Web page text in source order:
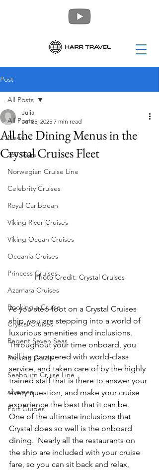
Post
All Posts
News
360 Tours
Norwegian Cruise Line
Celebrity Cruises
Royal Caribbean
Viking River Cruises
Viking Ocean Cruises
Oceania Cruises
Princess Cruises
Azamara Cruises
Booking a Cruise
Crystal Cruises
Regent Seven Seas
Packing Guide
Seabourn Cruise Line
silversea
Port Guides
All Posts
All the Dining Menus in the
Crystal Cruises Fleet
Julia
Jul 25, 2025 7 min read
Photo Credit: Crystal Cruises
As you step foot on a Crystal Cruises
ship, you are stepping into a world of
luxurious amenities and inclusions.
Throughout your time onboard, you
will be pampered with world-class
service, and taken care of by the highly
trained staff that is there to answer your
every question, and make your cruise
experience the best that it can be.
One of the ultimate inclusions that
Crystal does so well is the onboard
dining.  Nearly all the restaurants on
the ship are included with your cruise
fare, so you can sit back and relax,